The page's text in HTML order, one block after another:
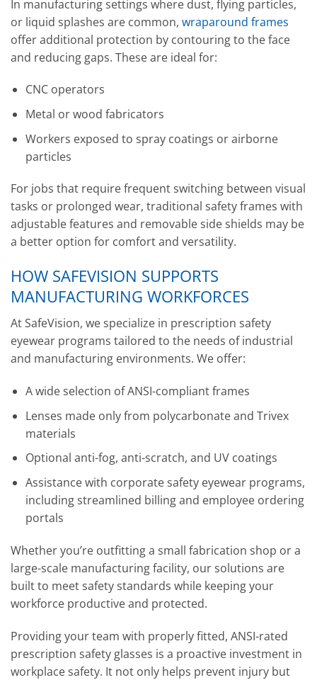
In manufacturing settings where dust, flying particles,
or liquid splashes are common, wraparound frames
offer additional protection by contouring to the face
and reducing gaps. These are ideal for:
CNC operators
Metal or wood fabricators
Workers exposed to spray coatings or airborne
particles
For jobs that require frequent switching between visual
tasks or prolonged wear, traditional safety frames with
adjustable features and removable side shields may be
a better option for comfort and versatility.
HOW SAFEVISION SUPPORTS
MANUFACTURING WORKFORCES
At SafeVision, we specialize in prescription safety
eyewear programs tailored to the needs of industrial
and manufacturing environments. We offer:
A wide selection of ANSI-compliant frames
Lenses made only from polycarbonate and Trivex
materials
Optional anti-fog, anti-scratch, and UV coatings
Assistance with corporate safety eyewear programs,
including streamlined billing and employee ordering
portals
Whether you’re outfitting a small fabrication shop or a
large-scale manufacturing facility, our solutions are
built to meet safety standards while keeping your
workforce productive and protected.
Providing your team with properly fitted, ANSI-rated
prescription safety glasses is a proactive investment in
workplace safety. It not only helps prevent injury but